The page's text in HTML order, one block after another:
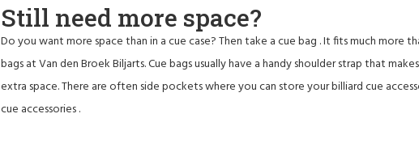
Still need more space?
Do you want more space than in a cue case? Then take acue bag . It fits much more
bags at Van den Broek Biljarts. Cue bags usually have a handy shoulder strap that
extra space. There are often side pockets where you can store your billiard cue
cue accessories.